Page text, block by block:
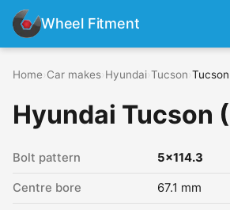
Wheel Fitment
Home Car makes Hyundai Tucson
Hyundai Tucson
Bolt pattern 5x114.3
Centre bore 67.1 mm